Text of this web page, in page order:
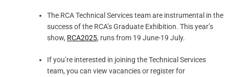
The RCA Technical Services team are instrumental in the
success of the RCA’s Graduate Exhibition. This year’s
show, RCA2025, runs from 19 June-19 July.
If you’re interested in joining the Technical Services
team, you can view vacancies or register for